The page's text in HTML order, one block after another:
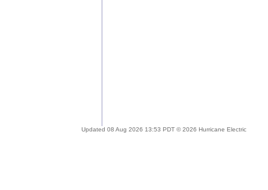
Updated 08 Aug 2026 13:53 PDT © 2026 Hurricane Electric